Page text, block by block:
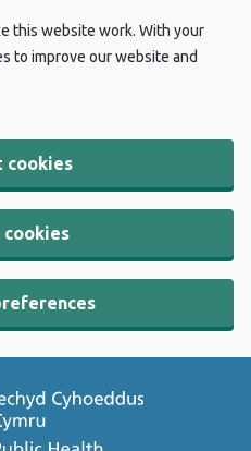
this website work. With your
to improve our website and
cookies
cookies